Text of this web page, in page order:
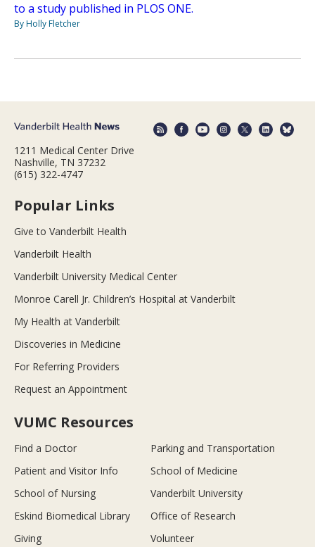
to a study published in PLOS ONE.
By Holly Fletcher
1211 Medical Center Drive
Nashville, TN 37232
(615) 322-4747
Popular Links
Give to Vanderbilt Health
Vanderbilt Health
Vanderbilt University Medical Center
Monroe Carell Jr. Children’s Hospital at Vanderbilt
My Health at Vanderbilt
Discoveries in Medicine
For Referring Providers
Request an Appointment
VUMC Resources
Find a Doctor
Parking and Transportation
Patient and Visitor Info
School of Medicine
School of Nursing
Vanderbilt University
Eskind Biomedical Library
Office of Research
Giving
Volunteer